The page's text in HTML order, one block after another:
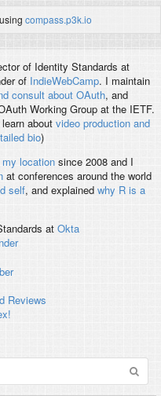
using compass.p3k.io
of Identity Standards at
of IndieWebCamp. I maintain
consult about OAuth, and
Working Group at the IETF.
about video production and
bio)
locationsince 2008 and I
at conferences around the world
self, and explained why R is a
at Okta
Reviews